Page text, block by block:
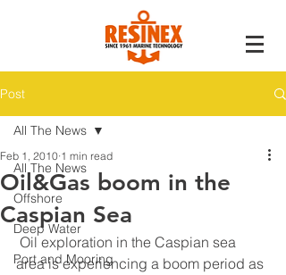
Post
All The News
Offshore
Deep Water
Port and Mooring
All The News
Oil&Gas boom in the
Caspian Sea
Feb 1, 2010 1 min read
area is experiencing a boom period as